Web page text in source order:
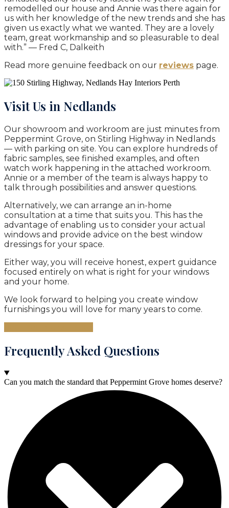
remodelled our house and Annie was there again for
us with her knowledge of the new trends and she has
given us exactly what we wanted. They are a lovely
team, great workmanship and so pleasurable to deal
with.” — Fred C, Dalkeith
Read more genuine feedback on our reviews page.
Visit Us in Nedlands
Our showroom and workroom are just minutes from
Peppermint Grove, on Stirling Highway in Nedlands
— with parking on site. You can explore hundreds of
fabric samples, see finished examples, and often
watch work happening in the attached workroom.
Annie or a member of the team is always happy to
talk through possibilities and answer questions.
Alternatively, we can arrange an in-home
consultation at a time that suits you. This has the
advantage of enabling us to consider your actual
windows and provide advice on the best window
dressings for your space.
Either way, you will receive honest, expert guidance
focused entirely on what is right for your windows
and your home.
We look forward to helping you create window
furnishings you will love for many years to come.
Frequently Asked Questions
Can you match the standard that Peppermint Grove homes deserve?